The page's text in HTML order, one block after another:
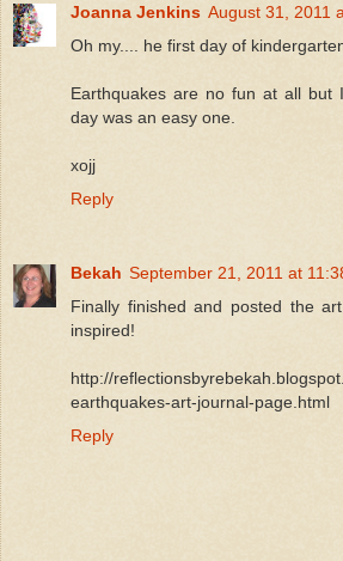
Joanna Jenkins August 31, 2011
Oh my.... he first day of
Earthquakes are no fun at all but
day was an easy one.
xojj
Reply
Bekah September 21, 2011 at
Finally finished and posted the
inspired!
http://
earthquakes-art-journal-page.html
Reply